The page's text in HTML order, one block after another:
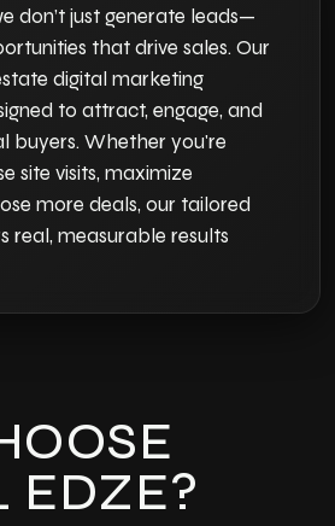
don’t just generate leads—
that drive sales. Our
digital marketing
to attract, engage, and
buyers. Whether you're
site visits, maximize
more deals, our tailored
real, measurable results
EDZE?